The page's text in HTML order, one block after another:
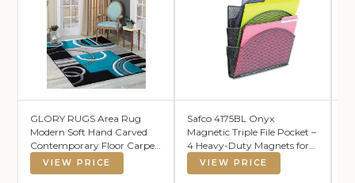
GLORY RUGS Area Rug
Modern Soft Hand Carved
Contemporary Floor Carpet
with Premium Fluffy
Texture for Indoor Living
VIEW PRICE
Safco 4175BL Onyx
Magnetic Triple File Pocket –
4 Heavy-Duty Magnets for
Metal or Fabric Surfaces –
Commercial-Grade Steel
VIEW PRICE